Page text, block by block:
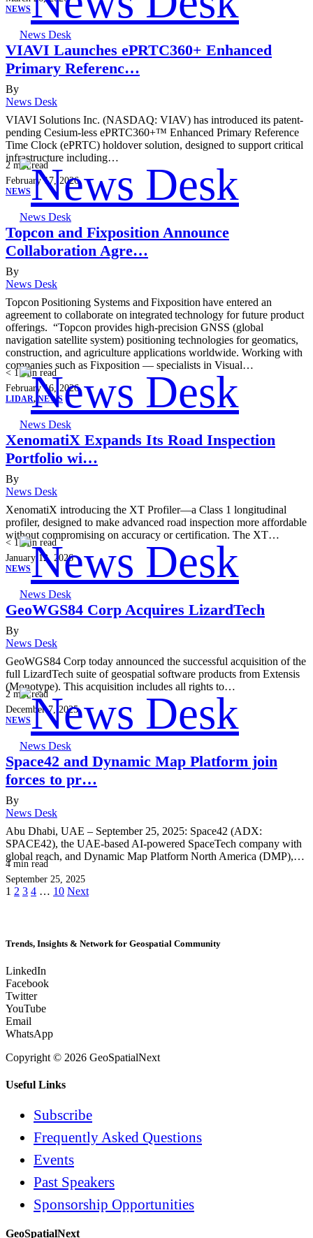
NEWS
News Desk
VIAVI Launches ePRTC360+ Enhanced
Primary Referenc…
By
News Desk
VIAVI Solutions Inc. (NASDAQ: VIAV) has introduced its patent-
pending Cesium-less ePRTC360+™ Enhanced Primary Reference
Time Clock (ePRTC) holdover solution, designed to support critical
infrastructure including…
2 min read
February 17, 2026
NEWS
News Desk
Topcon and Fixposition Announce
Collaboration Agre…
By
News Desk
Topcon Positioning Systems and Fixposition have entered an
agreement to collaborate on integrated technology for future product
offerings. “Topcon provides high-precision GNSS (global
navigation satellite system) positioning technologies for geomatics,
construction, and agriculture applications worldwide. Working with
companies such as Fixposition — specialists in Visual…
< 1 min read
February 16, 2026
LIDAR, NEWS
News Desk
XenomatiX Expands Its Road Inspection
Portfolio wi…
By
News Desk
XenomatiX introducing the XT Profiler—a Class 1 longitudinal
profiler, designed to make advanced road inspection more affordable
without compromising on accuracy or certification. The XT…
< 1 min read
January 12, 2026
NEWS
News Desk
GeoWGS84 Corp Acquires LizardTech
By
News Desk
GeoWGS84 Corp today announced the successful acquisition of the
full LizardTech suite of geospatial software products from Extensis
(Monotype). This acquisition includes all rights to…
2 min read
December 7, 2025
NEWS
News Desk
Space42 and Dynamic Map Platform join
forces to pr…
By
News Desk
Abu Dhabi, UAE – September 25, 2025: Space42 (ADX:
SPACE42), the UAE-based AI-powered SpaceTech company with
global reach, and Dynamic Map Platform North America (DMP),…
4 min read
September 25, 2025
1 2 3 4 … 10 Next
Trends, Insights & Network for Geospatial Community
LinkedIn
Facebook
Twitter
YouTube
Email
WhatsApp
Copyright © 2026 GeoSpatialNext
Useful Links
Subscribe
Frequently Asked Questions
Events
Past Speakers
Sponsorship Opportunities
GeoSpatialNext